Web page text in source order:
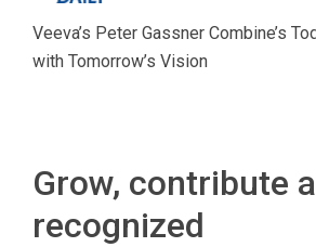
Veeva’s Peter Gassner Combine’s
with Tomorrow’s Vision
Grow, contribute
recognized